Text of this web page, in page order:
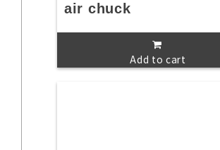
air chuck
Add to cart